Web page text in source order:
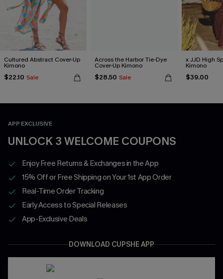
Cultured Abstract Cover-Up
Kimono
$22.10 Sale
Across the Harbor Tie-Dye
Cover-Up Kimono
$28.50 Sale
x JJD High
Kimono
$39.00
APP EXCLUSIVE
UNLOCK 3 WELCOME COUPONS
Enjoy Free Returns & Exchanges in the App
15% Off or Free Shipping on Your 1st App Order
Real-Time Order Tracking
Early Access to Special Releases
App-Exclusive Deals
DOWNLOAD CUPSHE APP